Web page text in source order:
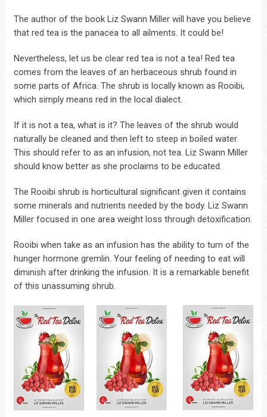
The author of the book Liz Swann Miller will have you believe
that red tea is the panacea to all ailments. It could be!
Nevertheless, let us be clear red tea is not a tea! Red tea
comes from the leaves of an herbaceous shrub found in
some parts of Africa. The shrub is locally known as Rooibi,
which simply means red in the local dialect.
If it is not a tea, what is it? The leaves of the shrub would
naturally be cleaned and then left to steep in boiled water.
This should refer to as an infusion, not tea. Liz Swann Miller
should know better as she proclaims to be educated.
The Rooibi shrub is horticultural significant given it contains
some minerals and nutrients needed by the body. Liz Swann
Miller focused in one area weight loss through detoxification.
Rooibi when take as an infusion has the ability to turn of the
hunger hormone gremlin. Your feeling of needing to eat will
diminish after drinking the infusion. It is a remarkable benefit
of this unassuming shrub.